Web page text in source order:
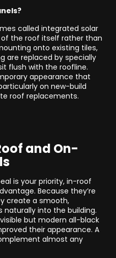
called integrated solar
the roof itself rather than
onto existing tiles,
are replaced by specially
flush with the roofline.
appearance that
on new-build
roof replacements.
and On-
is your priority, in-roof
Because they’re
create a smooth,
into the building.
but modern all-black
their appearance. A
almost any